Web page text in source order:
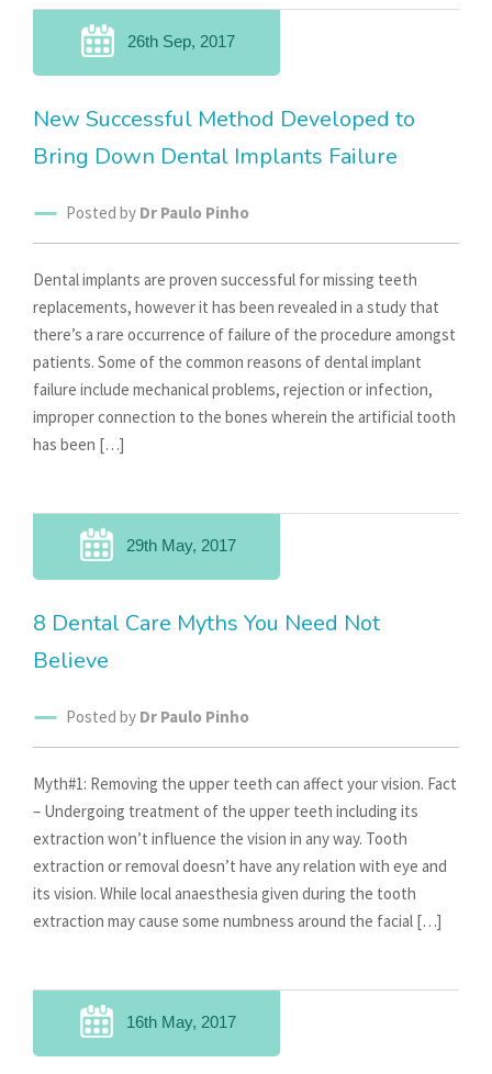
26th Sep, 2017
New Successful Method Developed to
Bring Down Dental Implants Failure
Posted by Dr Paulo Pinho
Dental implants are proven successful for missing teeth
replacements, however it has been revealed in a study that
there’s a rare occurrence of failure of the procedure amongst
patients. Some of the common reasons of dental implant
failure include mechanical problems, rejection or infection,
improper connection to the bones wherein the artificial tooth
has been […]
29th May, 2017
8 Dental Care Myths You Need Not
Believe
Posted by Dr Paulo Pinho
Myth#1: Removing the upper teeth can affect your vision. Fact
– Undergoing treatment of the upper teeth including its
extraction won’t influence the vision in any way. Tooth
extraction or removal doesn’t have any relation with eye and
its vision. While local anaesthesia given during the tooth
extraction may cause some numbness around the facial […]
16th May, 2017